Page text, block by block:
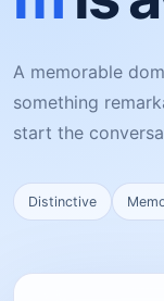
A memorable
something
start the
Distinctive